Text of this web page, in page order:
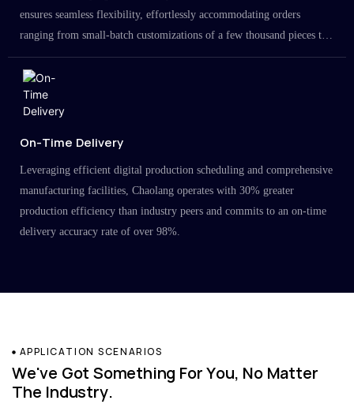
ensures seamless flexibility, effortlessly accommodating orders
ranging from small-batch customizations of a few thousand pieces to
large-scale projects in the millions.
On-Time Delivery
Leveraging efficient digital production scheduling and comprehensive
manufacturing facilities, Chaolang operates with 30% greater
production efficiency than industry peers and commits to an on-time
delivery accuracy rate of over 98%.
APPLICATION SCENARIOS
We've Got Something For You, No Matter
The Industry.